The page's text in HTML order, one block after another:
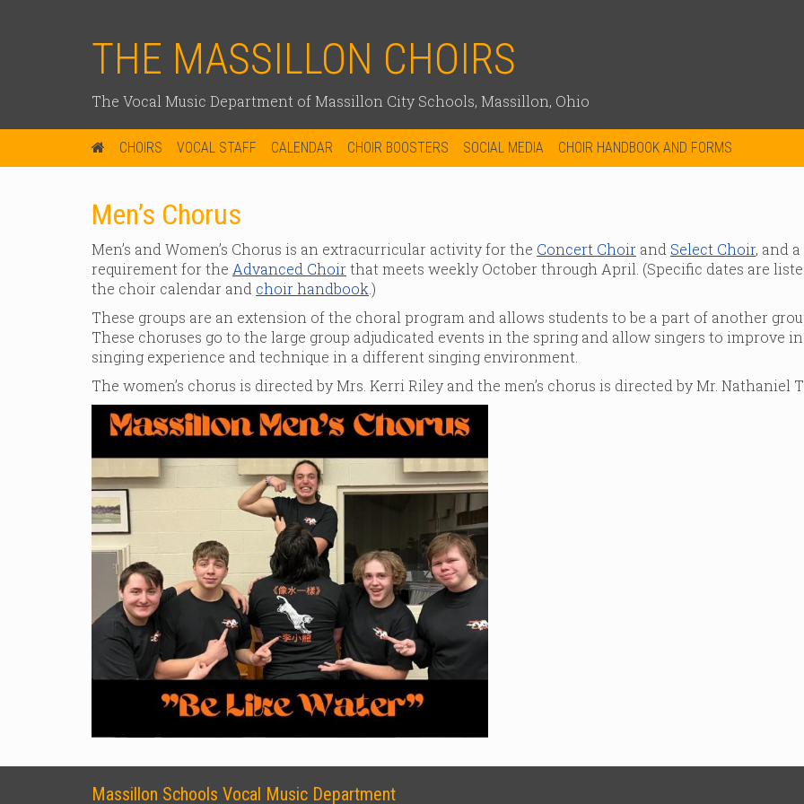
THE MASSILLON CHOIRS
The Vocal Music Department of Massillon City Schools, Massillon, Ohio
CHOIRS VOCAL STAFF CALENDAR CHOIR BOOSTERS SOCIAL MEDIA CHOIR HANDBOOK AND FORMS
Men’s Chorus
Men’s and Women’s Chorus is an extracurricular activity for the Concert Choir and Select Choir, and a
requirement for the Advanced Choirthat meets weekly October through April. (Specific dates are
the choir calendar and choir handbook.)
These groups are an extension of the choral program and allows students to be a part of another
These choruses go to the large group adjudicated events in the spring and allow singers to improve in
singing experience and technique in a different singing environment.
The women’s chorus is directed by Mrs. Kerri Riley and the men’s chorus is directed by Mr. Nathaniel
Massillon Schools Vocal Music Department